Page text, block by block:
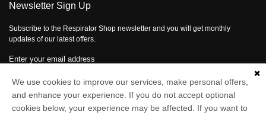
Newsletter Sign Up
Subscribe to the Respirator Shop newsletter and you will get monthly
updates of our latest offers.
Enter your email address
Subscribe
We use cookies to improve our services, make personal offers,
and enhance your experience. If you do not accept optional
cookies below, your experience may be affected. If you want to